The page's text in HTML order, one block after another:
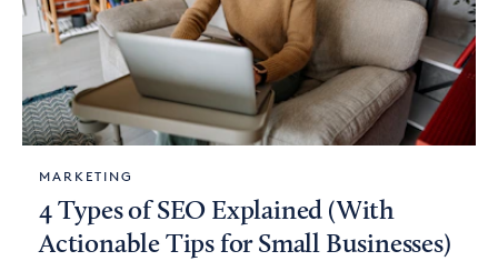
MARKETING
4 Types of SEO Explained (With
Actionable Tips for Small Businesses)